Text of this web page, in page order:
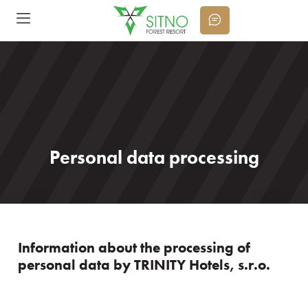
Personal data processing
Information about the processing of
personal data by TRINITY Hotels, s.r.o.